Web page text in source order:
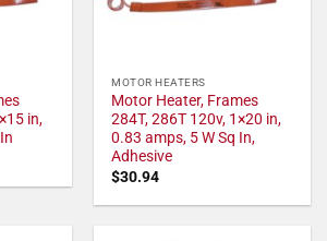
in,
MOTOR HEATERS
Motor Heater, Frames
284T, 286T 120v, 1×20 in,
0.83 amps, 5 W Sq In,
Adhesive
$30.94